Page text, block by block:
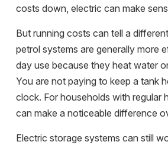
costs down, electric can make
But running costs can tell a
petrol systems are generally more
day use because they heat water
You are not paying to keep a tank
clock. For households with regular
can make a noticeable difference
Electric storage systems can still